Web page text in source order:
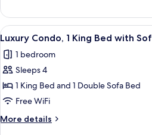
Condo
View
all
photos
for
Luxury
Condo,
1
King
A
10
Luxury Condo, 1 King Bed with
1 bedroom
Sleeps 4
1 King Bed and 1 Double Sofa Bed
Free WiFi
More details
More